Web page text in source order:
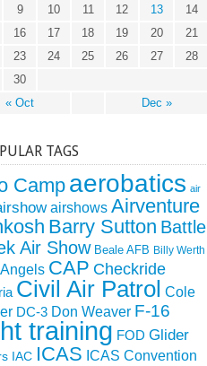
« Oct Dec »
9 10 11 12 13
14
16 17 18 19 20
21
23 24 25 26 27
28
30
TAGS
Camp aerobatics air
airshows Airventure
Barry Sutton Battle
Air Show Beale AFB Billy Werth
CAP Checkride
Civil Air Patrol Cole
DC-3 Don Weaver F-16
training FOD Glider
IAC ICAS ICAS Convention